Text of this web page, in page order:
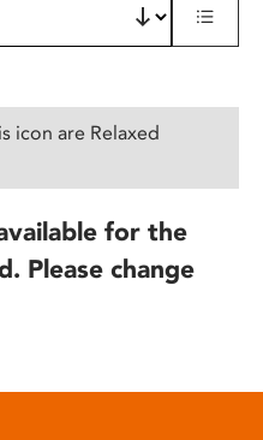
icon are Relaxed
for the
Please change